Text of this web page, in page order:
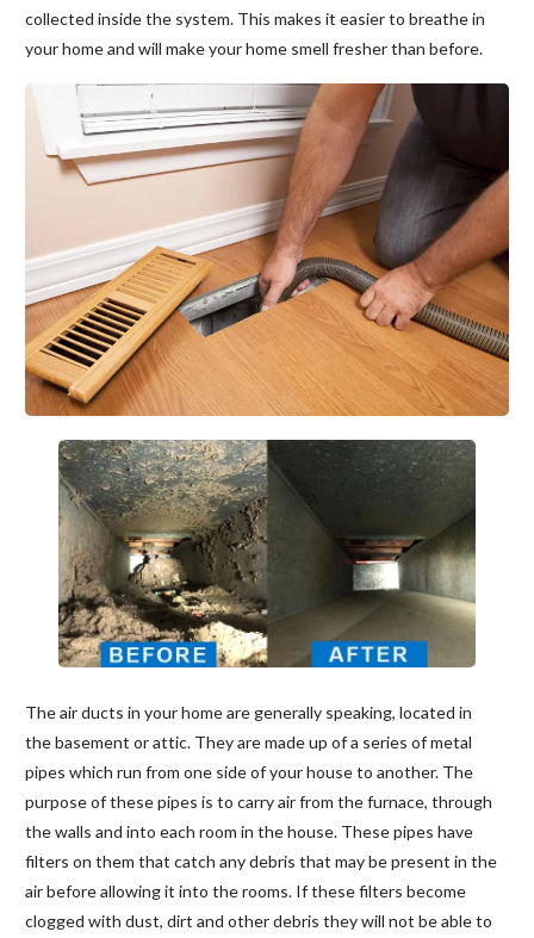
collected inside the system. This makes it easier to breathe in
your home and will make your home smell fresher than before.
The air ducts in your home are generally speaking, located in
the basement or attic. They are made up of a series of metal
pipes which run from one side of your house to another. The
purpose of these pipes is to carry air from the furnace, through
the walls and into each room in the house. These pipes have
filters on them that catch any debris that may be present in the
air before allowing it into the rooms. If these filters become
clogged with dust, dirt and other debris they will not be able to